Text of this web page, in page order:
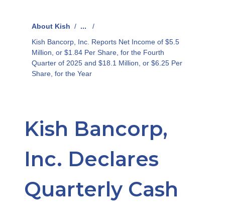
About Kish / ...
/
Kish Bancorp, Inc. Reports Net Income of $5.5
Million, or $1.84 Per Share, for the Fourth
Quarter of 2025 and $18.1 Million, or $6.25 Per
Share, for the Year
Kish Bancorp,
Inc. Declares
Quarterly Cash